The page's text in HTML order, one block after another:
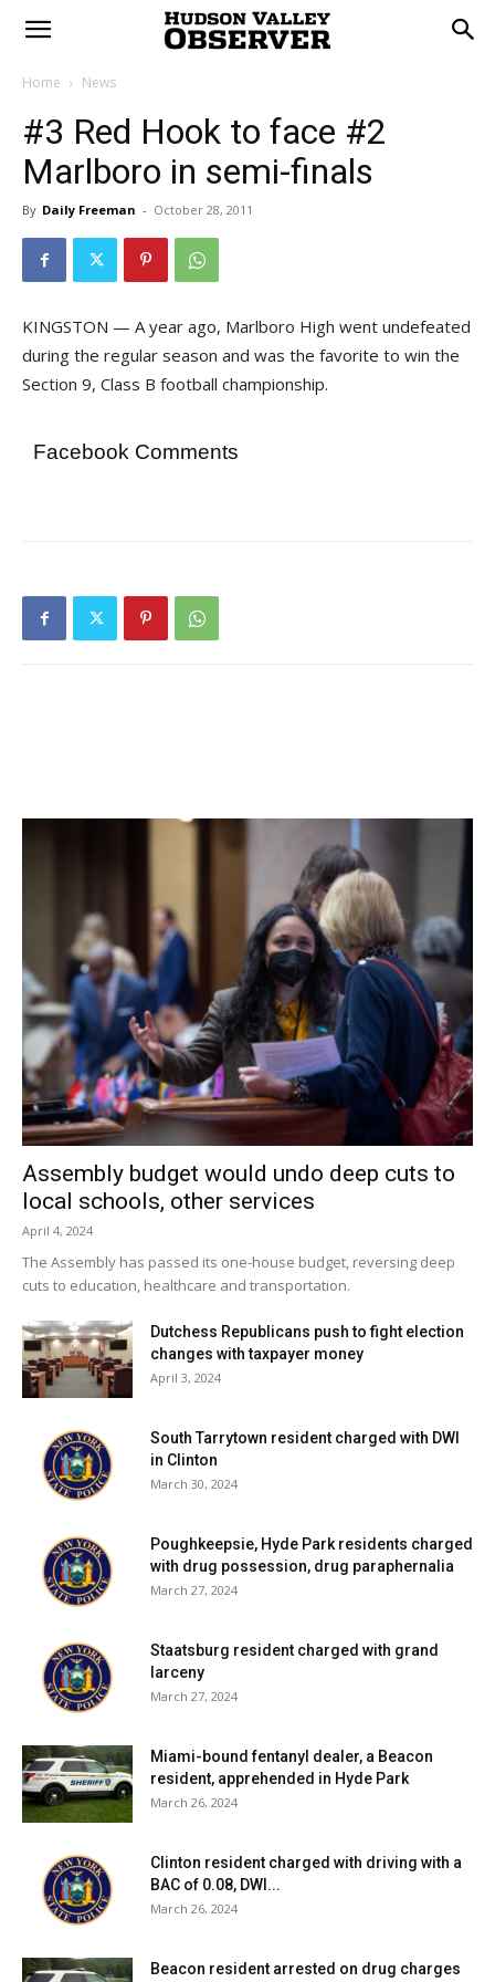
Home News
#3 Red Hook to face #2
Marlboro in semi-finals
By Daily Freeman - October 28, 2011
KINGSTON — A year ago, Marlboro High went undefeated
during the regular season and was the favorite to win the
Section 9, Class B football championship.
Facebook Comments
Assembly budget would undo deep cuts to
local schools, other services
April 4, 2024
The Assembly has passed its one-house budget, reversing deep
cuts to education, healthcare and transportation.
Dutchess Republicans push to fight election
changes with taxpayer money
April 3, 2024
South Tarrytown resident charged with DWI
in Clinton
March 30, 2024
Poughkeepsie, Hyde Park residents charged
with drug possession, drug paraphernalia
March 27, 2024
Staatsburg resident charged with grand
larceny
March 27, 2024
Miami-bound fentanyl dealer, a Beacon
resident, apprehended in Hyde Park
March 26, 2024
Clinton resident charged with driving with a
BAC of 0.08, DWI...
March 26, 2024
Beacon resident arrested on drug charges